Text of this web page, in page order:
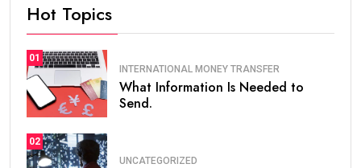
Hot Topics
01
INTERNATIONAL MONEY TRANSFER
What Information Is Needed to
Send.
02
UNCATEGORIZED